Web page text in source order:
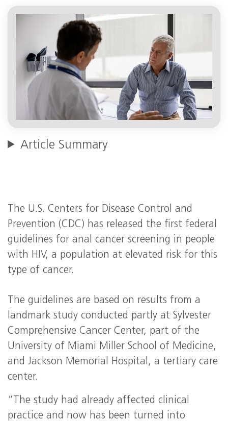
Article Summary
The U.S. Centers for Disease Control and
Prevention (CDC) has released the first federal
guidelines for anal cancer screening in people
with HIV, a population at elevated risk for this
type of cancer.
The guidelines are based on results from a
landmark study conducted partly at Sylvester
Comprehensive Cancer Center, part of the
University of Miami Miller School of Medicine,
and Jackson Memorial Hospital, a tertiary care
center.
“The study had already affected clinical
practice and now has been turned into